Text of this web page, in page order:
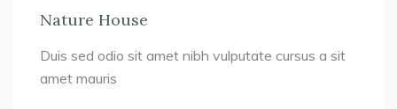
Nature House
Duis sed odio sit amet nibh vulputate cursus a sit
amet mauris